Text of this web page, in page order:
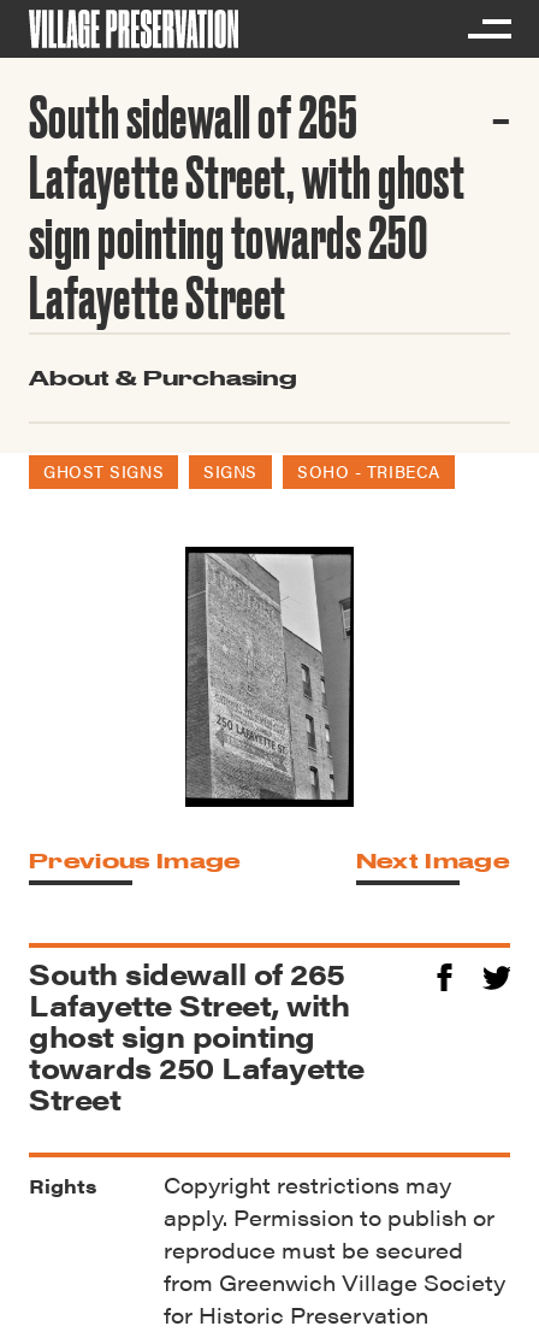
South sidewall of 265
Lafayette Street, with ghost
sign pointing towards 250
Lafayette Street
About & Purchasing
GHOST SIGNS SIGNS SOHO - TRIBECA
Previous Image Next Image
South sidewall of 265
Lafayette Street, with
ghost sign pointing
towards 250 Lafayette
Street
Rights
Copyright restrictions may
apply. Permission to publish or
reproduce must be secured
from Greenwich Village Society
for Historic Preservation